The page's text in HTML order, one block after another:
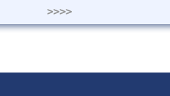
>>>>